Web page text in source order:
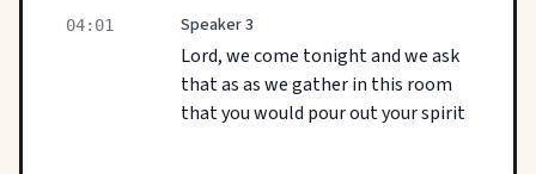
04:01 Speaker 3
Lord, we come tonight and we ask
that as as we gather in this room
that you would pour out your spirit